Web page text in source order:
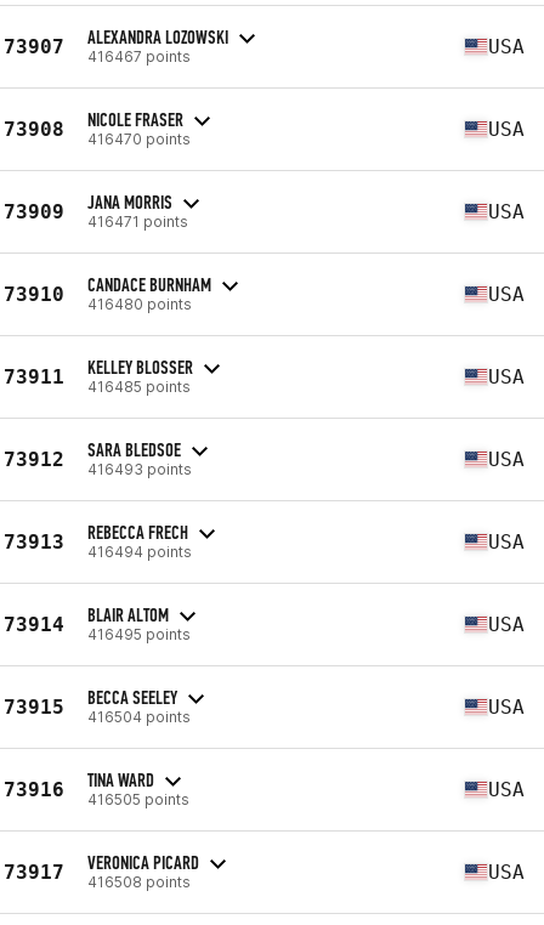
73907 ALEXANDRA LOZOWSKI
416467 points USA
73908 NICOLE FRASER
416470 points USA
73909 JANA MORRIS
416471 points USA
73910 CANDACE BURNHAM
416480 points USA
73911 KELLEY BLOSSER
416485 points USA
73912 SARA BLEDSOE
416493 points USA
73913 REBECCA FRECH
416494 points USA
73914 BLAIR ALTOM
416495 points USA
73915 BECCA SEELEY
416504 points USA
73916 TINA WARD
416505 points USA
73917 VERONICA PICARD
416508 points USA